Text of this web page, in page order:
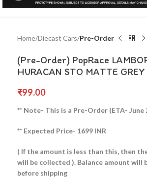
Home Diecast Cars Pre-Order
(Pre-Order) PopRace
HURACAN STO MATTE
₹99.00
** Note- This is a Pre-Order (ETA- June
** Expected Price- 1699 INR
( If the amount is less than this, then
will be collected ). Balance amount will
before shipping